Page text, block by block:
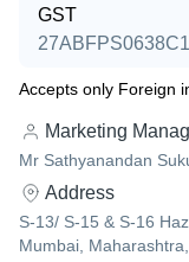
GST
Accepts only Foreign
Marketing
Mr Sathyanandan
Address
S-13/ S-15 & S-16
Mumbai,